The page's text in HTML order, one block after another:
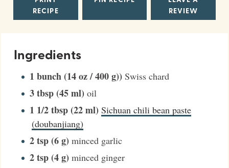
RECIPE
REVIEW
Ingredients
1 bunch (14 oz / 400 g)) Swiss chard
3tbsp (45 ml) oil
1 1/2tbsp (22 ml) Sichuan chili bean paste
(doubanjiang)
2tsp (6 g) minced garlic
2tsp (4 g) minced ginger